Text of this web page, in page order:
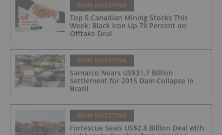
IRON INVESTING
Top 5 Canadian Mining Stocks This
Week: Black Iron Up 78 Percent on
Offtake Deal
IRON INVESTING
Samarco Nears US$31.7 Billion
Settlement for 2015 Dam Collapse in
Brazil
IRON INVESTING
Fortescue Seals US$2.8 Billion Deal with